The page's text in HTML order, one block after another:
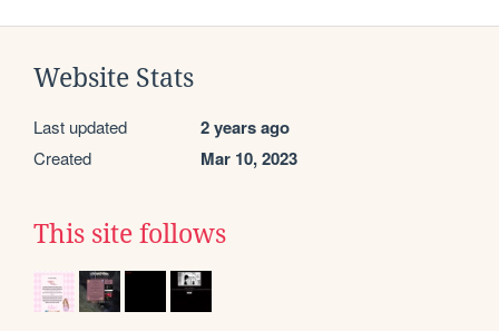
Website Stats
Last updated 2 years ago
Created Mar 10, 2023
This site follows